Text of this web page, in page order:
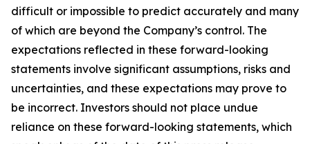
difficult or impossible to predict accurately and many
of which are beyond the Company’s control. The
expectations reflected in these forward-looking
statements involve significant assumptions, risks and
uncertainties, and these expectations may prove to
be incorrect. Investors should not place undue
reliance on these forward-looking statements, which